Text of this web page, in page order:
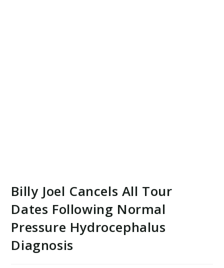
Billy Joel Cancels All Tour
Dates Following Normal
Pressure Hydrocephalus
Diagnosis